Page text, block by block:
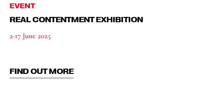
EVENT
REAL CONTENTMENT EXHIBITION
2-17 June 2025
FIND OUT MORE